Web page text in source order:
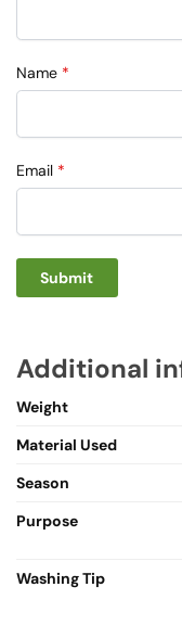
Name *
Email *
Additional
Weight
Material Used
Season
Purpose
Washing Tip